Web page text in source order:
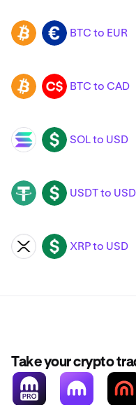
BTC EUR BTC to EUR
BTC CAD BTC to CAD
SOL USD SOL to USD
USDT USD USDT to USD
XRP USD XRP to USD
Take your crypto